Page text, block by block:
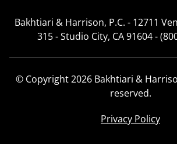
Bakhtiari & Harrison, P.C. - 12711
315 - Studio City, CA 91604 -
© Copyright 2026 Bakhtiari &
reserved.
Privacy Policy